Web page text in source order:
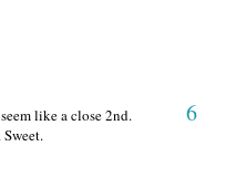
6
like a close 2nd.